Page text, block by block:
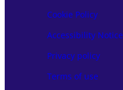
Cookie Policy
Accessibility Notice
Privacy policy
Terms of use